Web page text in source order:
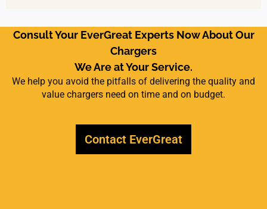
Consult Your EverGreat Experts Now About Our
Chargers
We Are at Your Service.
We help you avoid the pitfalls of delivering the quality and
value chargers need on time and on budget.
Contact EverGreat